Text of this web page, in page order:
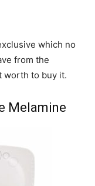
which no
from the
worth to buy it.
Melamine